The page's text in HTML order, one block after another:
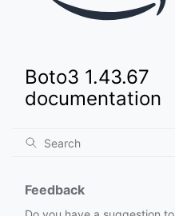
Boto3 1.43.67
documentation
Feedback